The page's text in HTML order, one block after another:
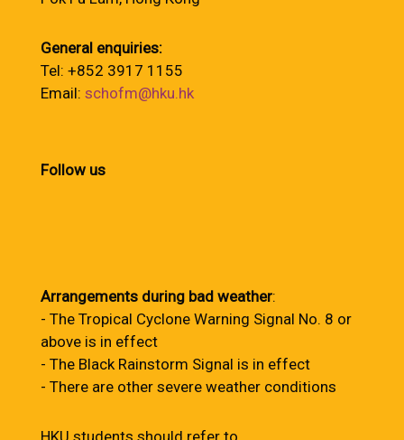
General enquiries:
Tel: +852 3917 1155
Email: schofm@hku.hk
Follow us
Arrangements during bad weather:
- The Tropical Cyclone Warning Signal No. 8 or
above is in effect
- The Black Rainstorm Signal is in effect
- There are other severe weather conditions